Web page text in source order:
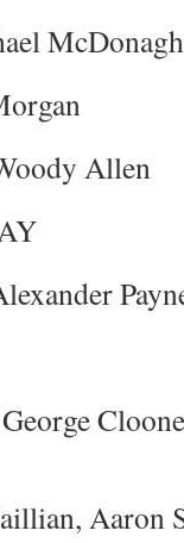
McDonagh
Allen
Aaron